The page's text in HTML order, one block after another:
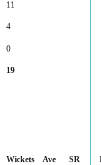
11
4
0
19
Wickets Ave SR